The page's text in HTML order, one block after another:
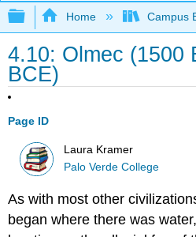
Expand/collapse
Home Campus
4.10: Olmec (1500
BCE)
Page ID
Laura Kramer
Palo Verde College
As with most other
began where there was